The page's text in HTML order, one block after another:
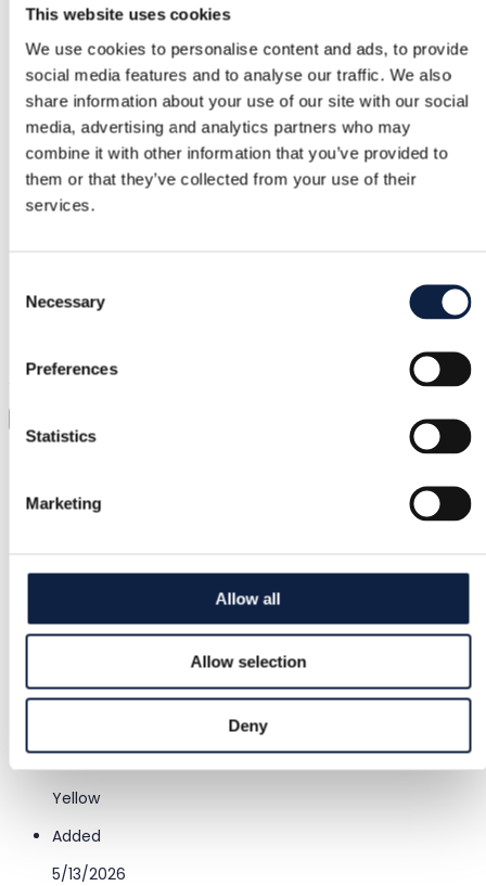
This website uses cookies
We use cookies to personalise content and ads, to provide
social media features and to analyse our traffic. We also
share information about your use of our site with our social
media, advertising and analytics partners who may
combine it with other information that you’ve provided to
them or that they’ve collected from your use of their
services.
Selection
Necessary
Preferences
Statistics
Marketing
Allow all
Allow selection
Deny
Free returns
Refund if item is faulty or not as described
Secure payment
Funds held until you confirm the item is ok.
Just upload a pic and try it all on
Women
Gymshark
Condition
Color
Yellow
Added
5/13/2026